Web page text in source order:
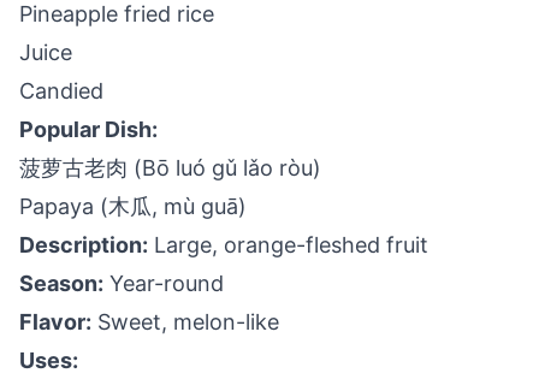
Pineapple fried rice
Juice
Candied
Popular Dish:
菠萝古老肉 (Bō luó gǔ lǎo ròu)
Papaya (木瓜, mù guā)
Description: Large, orange-fleshed fruit
Season: Year-round
Flavor: Sweet, melon-like
Uses: